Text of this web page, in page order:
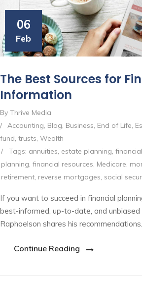
06
Feb
The Best Sources for
Information
By Thrive Media
/
Accounting, Blog, Business, End of Life,
fund, trusts, Wealth
/
Tags: annuities, estate planning,
planning, financial resources, Medicare,
retirement, reverse mortgages, social
If you want to succeed in financial
best-informed, up-to-date, and unbiased
Raphaelson shares his recommendations.
Continue Reading